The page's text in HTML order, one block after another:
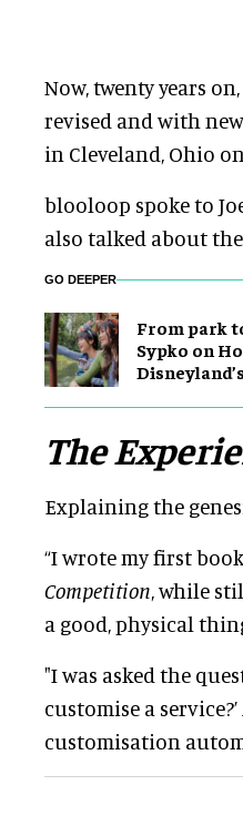
Now, twenty years
revised and with
in Cleveland, Ohio
blooloop spoke to
also talked about
GO DEEPER
From park
Sypko on
The
Explaining the
“I wrote my first
Competition, while
a good, physical
"Iwas asked the
customise a
customisation